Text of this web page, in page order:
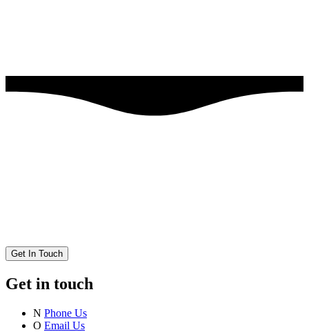
Get In Touch
Get in touch
N Phone Us
O Email Us